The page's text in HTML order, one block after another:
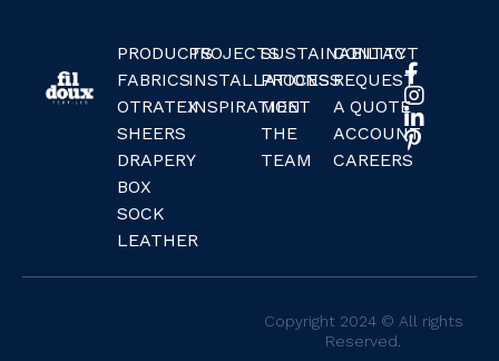
PRODUCTS
FABRICS
OTRATEX
SHEERS
DRAPERY
BOX
SOCK
LEATHER
PROJECTS
INSTALLATIONS
INSPIRATION
SUSTAINABILITY
PROCESS
MEET
THE
TEAM
CONTACT
REQUEST
A QUOTE
ACCOUNT
CAREERS
Copyright 2024 © All rights
Reserved.